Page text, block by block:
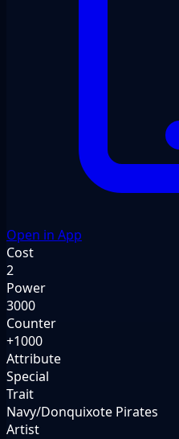
Open in App
Cost
2
Power
3000
Counter
+1000
Attribute
Special
Trait
Navy/Donquixote Pirates
Artist